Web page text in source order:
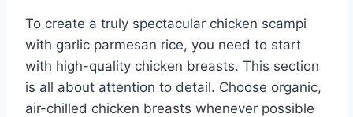
To create a truly spectacular chicken scampi
with garlic parmesan rice, you need to start
with high-quality chicken breasts. This section
is all about attention to detail. Choose organic,
air-chilled chicken breasts whenever possible